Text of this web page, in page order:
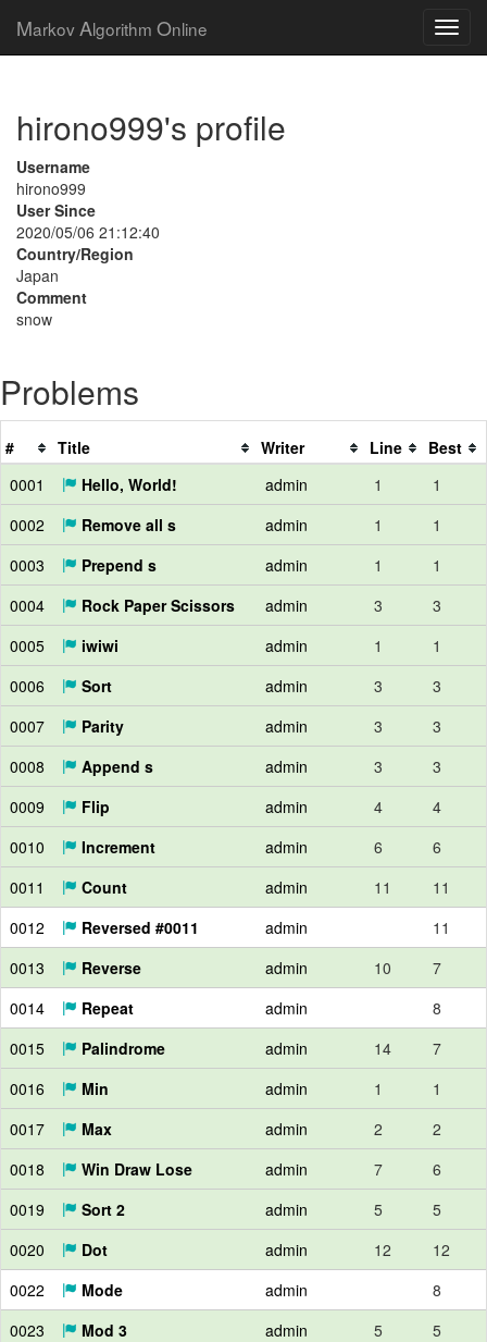
Markov Algorithm Online
hirono999's profile
Username
hirono999
User Since
2020/05/06 21:12:40
Country/Region
Japan
Comment
snow
Problems
# Title Writer Line
Best
0001
Hello, World! admin 1
1
0002
Remove all s admin 1
1
0003
Prepend s admin 1
1
0004
Rock Paper Scissors admin 3
3
0005
iwiwi admin 1
1
0006
Sort admin 3
3
0007
Parity admin 3
3
0008
Append s admin 3
3
0009
Flip admin 4
4
0010
Increment admin 6
6
0011
Count admin 11
11
0012
Reversed #0011 admin
11
0013
Reverse admin 10
7
0014
Repeat admin
8
0015
Palindrome admin 14
7
0016
Min admin 1
1
0017
Max admin 2
2
0018
Win Draw Lose admin 7
6
0019
Sort 2 admin 5
5
0020
Dot admin 12
12
0022
Mode admin
8
0023
Mod 3 admin 5
5